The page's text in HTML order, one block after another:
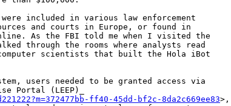
were included in various law enforcement
and courts in Europe, or found in
As the FBI told me when I visited the
through the rooms where analysts read
computer scientists that built the Hola iBot
users needed to be granted access via
Portal (LEEP)_
ff40-45dd-bf2c-8da2c669ee83>,